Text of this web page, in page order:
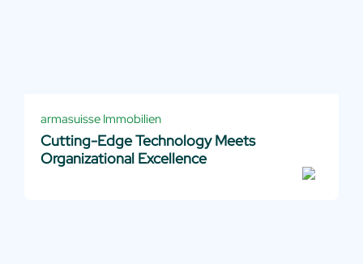
armasuisse Immobilien
Cutting-Edge Technology Meets
Organizational Excellence